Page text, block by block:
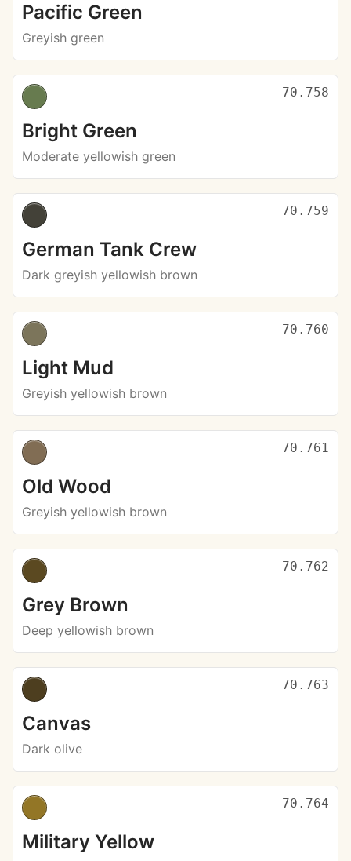
Pacific Green
Greyish green
70.758
Bright Green
Moderate yellowish green
70.759
German Tank Crew
Dark greyish yellowish brown
70.760
Light Mud
Greyish yellowish brown
70.761
Old Wood
Greyish yellowish brown
70.762
Grey Brown
Deep yellowish brown
70.763
Canvas
Dark olive
70.764
Military Yellow